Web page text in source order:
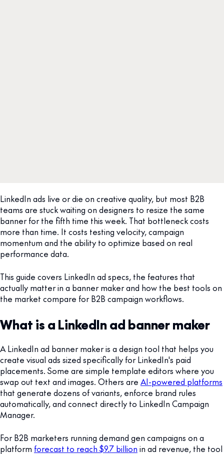
LinkedIn ads live or die on creative quality, but most B2B
teams are stuck waiting on designers to resize the same
banner for the fifth time this week. That bottleneck costs
more than time. It costs testing velocity, campaign
momentum and the ability to optimize based on real
performance data.
This guide covers LinkedIn ad specs, the features that
actually matter in a banner maker and how the best tools on
the market compare for B2B campaign workflows.
What is a LinkedIn ad banner maker
A LinkedIn ad banner maker is a design tool that helps you
create visual ads sized specifically for LinkedIn's paid
placements. Some are simple template editors where you
swap out text and images. Others are AI-powered platforms
that generate dozens of variants, enforce brand rules
automatically, and connect directly to LinkedIn Campaign
Manager.
For B2B marketers running demand gen campaigns on a
platform forecast to reach $9.7 billion in ad revenue, the tool